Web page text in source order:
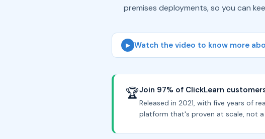
premises deployments, so you can
▶ Watch the video to know more
🏆Join 97% of ClickLearn
Released in 2021, with five years of
platform that's proven at scale, not